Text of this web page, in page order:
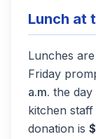
Lunch at
Lunches
Friday
a.m. the
kitchen
donation is